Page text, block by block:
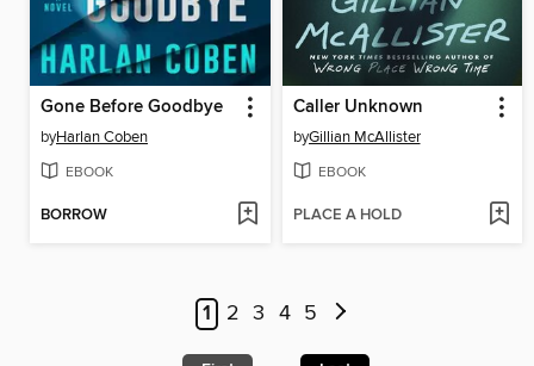
Gone Before Goodbye
byHarlan Coben
EBOOK
BORROW
Caller Unknown
byGillian McAllister
EBOOK
PLACE A HOLD
1 2 3 4 5